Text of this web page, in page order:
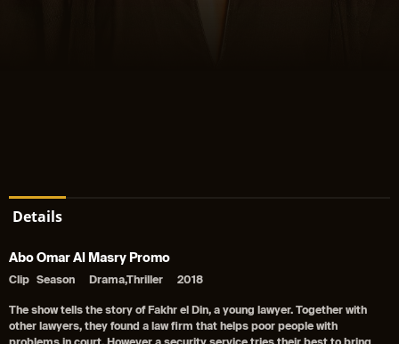
Details
Abo Omar Al Masry Promo
Clip Season Drama,Thriller 2018
The show tells the story of Fakhr el Din, a young lawyer. Together with
other lawyers, they found a law firm that helps poor people with